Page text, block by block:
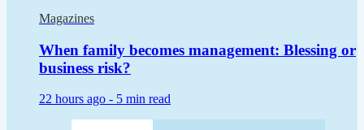
Magazines
When family becomes management: Blessing or
business risk?
22 hours ago - 5 min read